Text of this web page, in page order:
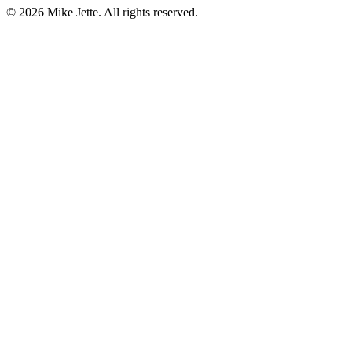
© 2026 Mike Jette. All rights reserved.